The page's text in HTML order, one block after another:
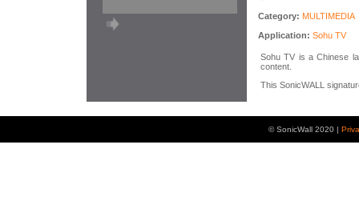
Category: MULTIMEDIA
Application: Sohu TV
Sohu TV is a Chinese
content.
This SonicWALL
© SonicWall 2020 |